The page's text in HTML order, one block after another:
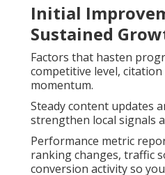
Initial
Sustained
Factors that hasten
competitive level,
momentum.
Steady content updates
strengthen local signals
Performance metric
ranking changes, traffic
conversion activity so